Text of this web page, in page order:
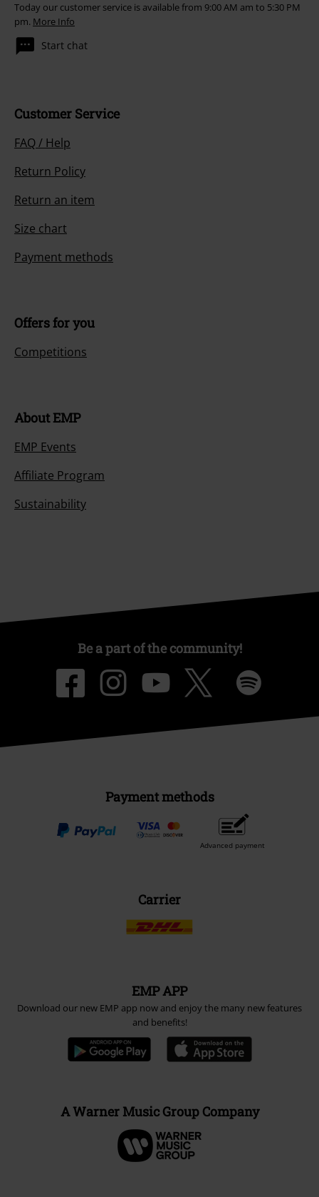
Today our customer service is available from 9:00 AM am to 5:30 PM
pm. More Info
Start chat
Customer Service
FAQ / Help
Return Policy
Return an item
Size chart
Payment methods
Offers for you
Competitions
About EMP
EMP Events
Affiliate Program
Sustainability
Be a part of the community!
Payment methods
Advanced payment
Carrier
EMP APP
Download our new EMP app now and enjoy the many new features
and benefits!
A Warner Music Group Company